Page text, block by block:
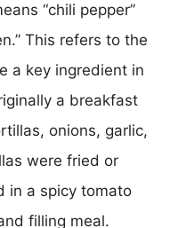
“chili pepper”
This refers to the
a key ingredient in
a breakfast
onions, garlic,
were fried or
in a spicy tomato
filling meal.